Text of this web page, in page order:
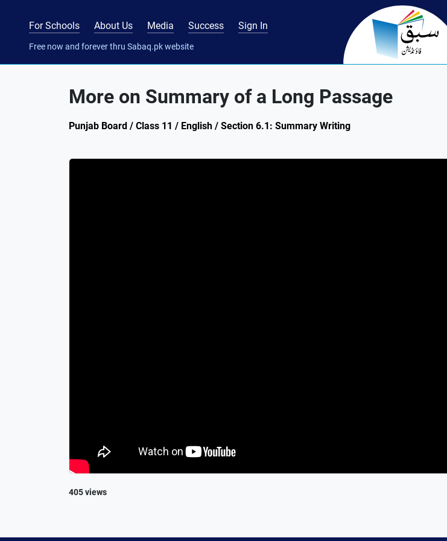
For Schools About Us Media Success Sign In
Free now and forever thru Sabaq.pk website
More on Summary of a Long Passage
Punjab Board / Class 11 / English / Section 6.1: Summary Writing
405 views